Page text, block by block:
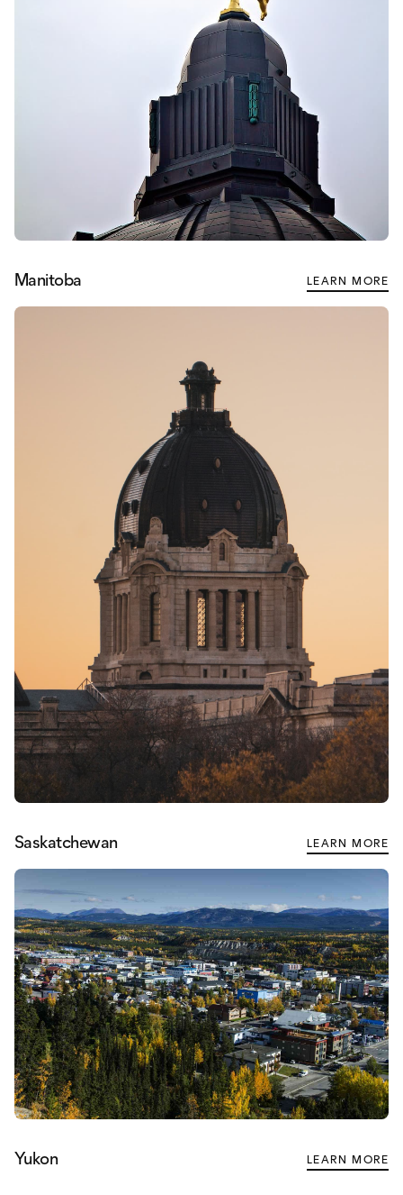
Manitoba LEARN MORE
Saskatchewan LEARN MORE
Yukon LEARN MORE